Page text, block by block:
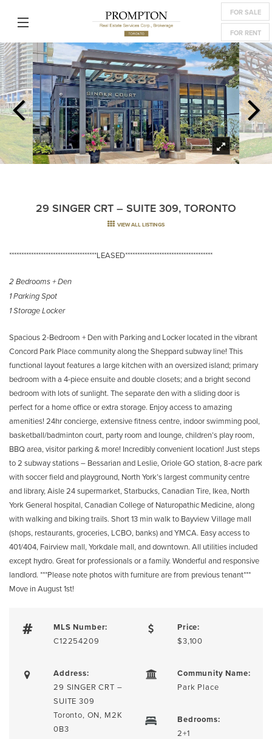
FOR SALE
FOR RENT
29 SINGER CRT – SUITE 309, TORONTO
VIEW ALL LISTINGS
************************************LEASED************************************
2 Bedrooms + Den
1 Parking Spot
1 Storage Locker
Spacious 2-Bedroom + Den with Parking and Locker located in the vibrant
Concord Park Place community along the Sheppard subway line! This
functional layout features a large kitchen with an oversized island; primary
bedroom with a 4-piece ensuite and double closets; and a bright second
bedroom with lots of sunlight. The separate den with a sliding door is
perfect for a home office or extra storage. Enjoy access to amazing
amenities! 24hr concierge, extensive fitness centre, indoor swimming pool,
basketball/badminton court, party room and lounge, children’s play room,
BBQ area, visitor parking & more! Incredibly convenient location! Just steps
to 2 subway stations – Bessarian and Leslie, Oriole GO station, 8-acre park
with soccer field and playground, North York’s largest community centre
and library, Aisle 24 supermarket, Starbucks, Canadian Tire, Ikea, North
York General hospital, Canadian College of Naturopathic Medicine, along
with walking and biking trails. Short 13 min walk to Bayview Village mall
(shops, restaurants, groceries, LCBO, banks) and YMCA. Easy access to
401/404, Fairview mall, Yorkdale mall, and downtown. All utilities included
except hydro. Great for professionals or a family. Wonderful and responsive
landlord. ***Please note photos with furniture are from previous tenant***
Move in August 1st!
MLS Number:
C12254209
Price:
$3,100
Address:
29 SINGER CRT –
SUITE 309
Toronto, ON, M2K
0B3
Community Name:
Park Place
Bedrooms:
2+1